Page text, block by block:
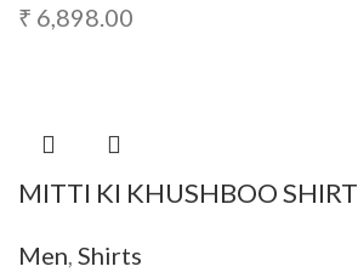
₹ 6,898.00
MITTI KI KHUSHBOO SHIRT
Men, Shirts